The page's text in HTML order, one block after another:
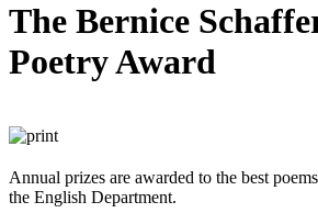
The Bernice
Poetry Award
Annual prizes are awarded to the best
the English Department.